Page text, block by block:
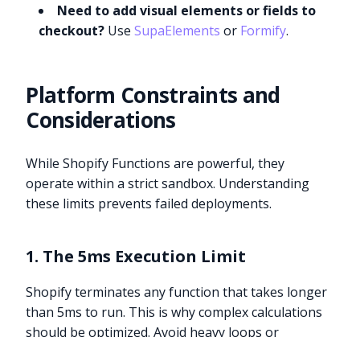
Need to add visual elements or fields to
checkout? UseSupaElements or Formify.
Platform Constraints and
Considerations
While Shopify Functions are powerful, they
operate within a strict sandbox. Understanding
these limits prevents failed deployments.
1. The 5ms Execution Limit
Shopify terminates any function that takes longer
than 5ms to run. This is why complex calculations
should be optimized. Avoid heavy loops or